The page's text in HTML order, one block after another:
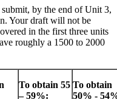
by the end of Unit 3,
Your draft will not be
in the first three units
roughly a 1500 to 2000
To obtain 55
– 59%:
To obtain
50% -